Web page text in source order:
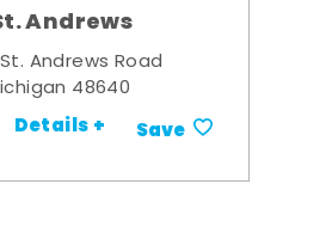
Andrews
Andrews Road
48640
Details + Save